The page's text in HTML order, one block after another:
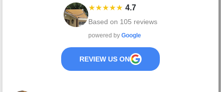
★★★★★ 4.7
Based on 105 reviews
powered by Google
REVIEW US ON